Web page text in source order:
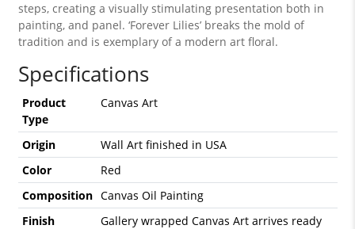
steps, creating a visually stimulating presentation both in
painting, and panel. ‘Forever Lilies’ breaks the mold of
tradition and is exemplary of a modern art floral.
Specifications
Product
Type
Canvas Art
Origin
Wall Art finished in USA
Color
Red
Composition Canvas Oil Painting
Finish
Gallery wrapped Canvas Art arrives ready